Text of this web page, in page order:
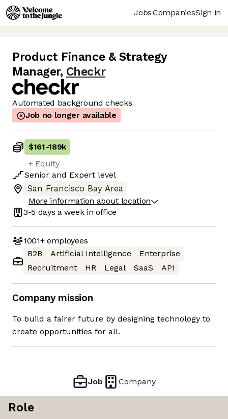
JobsCompaniesSign in
Product Finance & Strategy
Manager, Checkr
Automated background checks
Job no longer available
$161-189k
+ Equity
Senior and Expert level
San Francisco Bay Area
More information about location
3-5 days a week in office
1001+employees
B2B
Artificial Intelligence
Enterprise
Recruitment
HR Legal SaaS API
Company mission
To build a fairer future by designing technology to
create opportunities for all.
Job Company
Role